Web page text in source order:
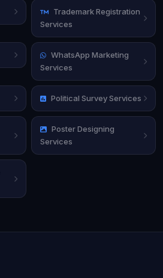
Trademark Registration
Services
WhatsApp Marketing
Services
Political Survey Services
Poster Designing
Services